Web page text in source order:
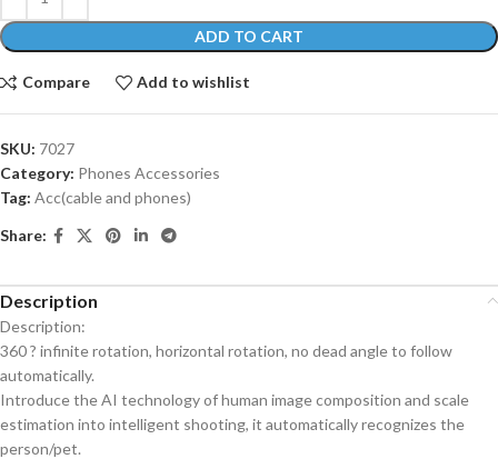
ADD TO CART
Compare Add to wishlist
SKU: 7027
Category: Phones Accessories
Tag: Acc(cable and phones)
Share:
Description
Description:
360 ? infinite rotation, horizontal rotation, no dead angle to follow
automatically.
Introduce the AI technology of human image composition and scale
estimation into intelligent shooting, it automatically recognizes the
person/pet.